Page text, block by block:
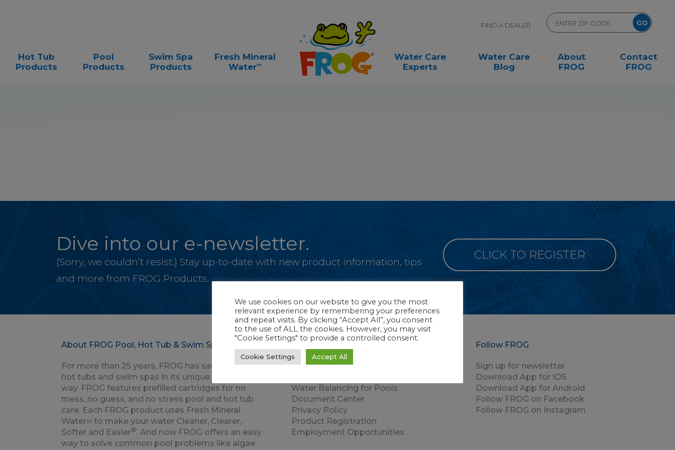
FIND A DEALER
Hot Tub
Products
Pool
Products
Swim Spa
Products
Fresh Mineral
Water∞
Water Care
Experts
Water Care
Blog
About
FROG
Contact
FROG
Dive into our e-newsletter.
(Sorry, we couldn’t resist.) Stay up-to-date with new product information, tips
and more from FROG Products.
CLICK TO REGISTER
About FROG Pool, Hot Tub & Swim Spa Products
For more than 25 years, FROG has sanitized pools,
hot tubs and swim spas in its unique, patented
way. FROG features prefilled cartridges for no
mess, no guess, and no stress pool and hot tub
care. Each FROG product uses Fresh Mineral
Water∞ to make your water Cleaner, Clearer,
Softer and Easier®. And now FROG offers an easy
way to solve common pool problems like algae
Quick Links
Water Balancing for Hot Tubs or Swim
Water Balancing for Pools
Document Center
Privacy Policy
Product Registration
Employment Opportunities
Follow FROG
Sign up for newsletter
Download App for iOS
Download App for Android
Follow FROG on Facebook
Follow FROG on Instagram
We use cookies on our website to give you the most
relevant experience by remembering your preferences
and repeat visits. By clicking “Accept All”, you consent
to the use of ALL the cookies. However, you may visit
"Cookie Settings" to provide a controlled consent.
Cookie Settings Accept All